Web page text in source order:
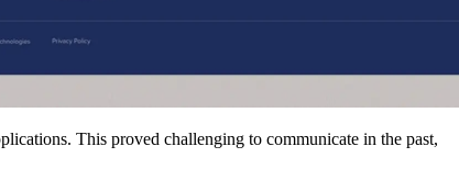
This proved challenging to communicate in the past,